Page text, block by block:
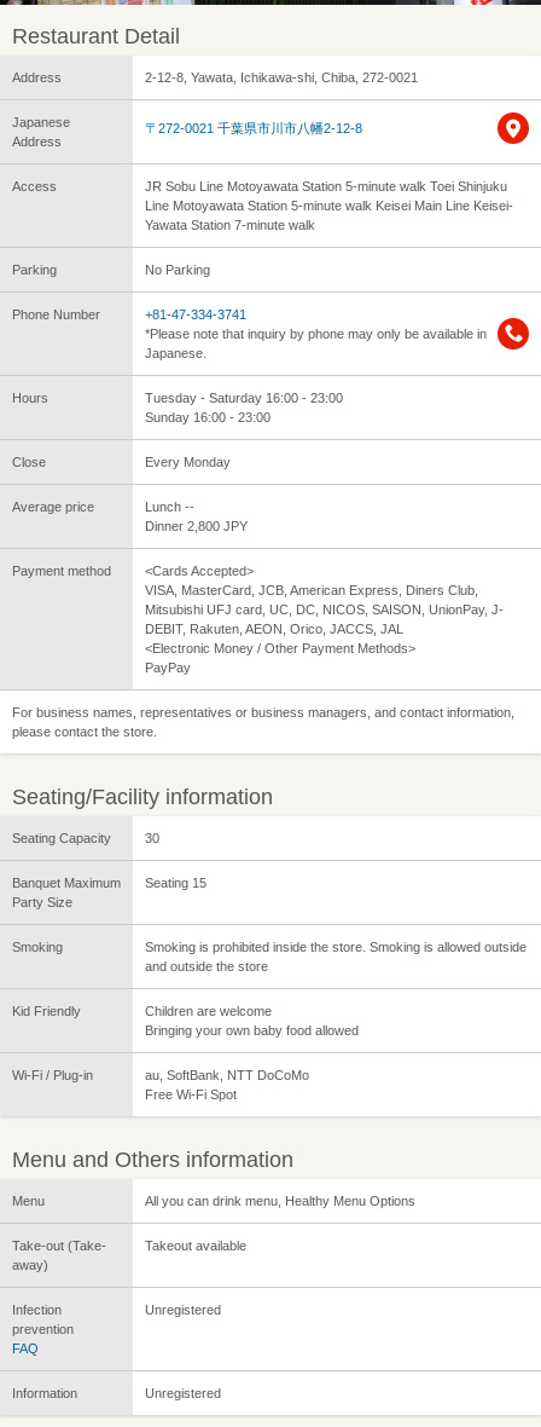
Restaurant Detail
Address 2-12-8, Yawata, Ichikawa-shi, Chiba, 272-0021
Japanese
Address
〒272-0021 千葉県市川市八幡2-12-8
Access
JR Sobu Line Motoyawata Station 5-minute walk Toei Shinjuku
Line Motoyawata Station 5-minute walk Keisei Main Line Keisei-
Yawata Station 7-minute walk
Parking No Parking
Phone Number
+81-47-334-3741
*Please note that inquiry by phone may only be available in
Japanese.
Hours
Tuesday - Saturday 16:00 - 23:00
Sunday 16:00 - 23:00
Close Every Monday
Average price
Lunch --
Dinner 2,800 JPY
Payment method
<Cards Accepted>
VISA, MasterCard, JCB, American Express, Diners Club,
Mitsubishi UFJ card, UC, DC, NICOS, SAISON, UnionPay, J-
DEBIT, Rakuten, AEON, Orico, JACCS, JAL
<Electronic Money / Other Payment Methods>
PayPay
For business names, representatives or business managers, and contact information,
please contact the store.
Seating/Facility information
Seating Capacity 30
Banquet Maximum
Party Size
Seating 15
Smoking
Smoking is prohibited inside the store. Smoking is allowed outside
and outside the store
Kid Friendly
Children are welcome
Bringing your own baby food allowed
Wi-Fi / Plug-in
au, SoftBank, NTT DoCoMo
Free Wi-Fi Spot
Menu and Others information
Menu All you can drink menu, Healthy Menu Options
Take-out (Take-
away)
Takeout available
Infection
prevention
FAQ
Unregistered
Information Unregistered